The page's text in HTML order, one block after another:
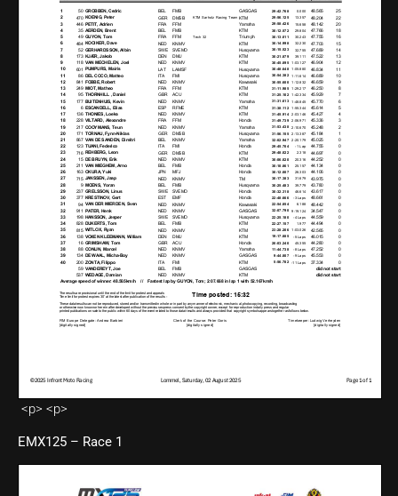
<p> <p>
EMX125 – Race 1